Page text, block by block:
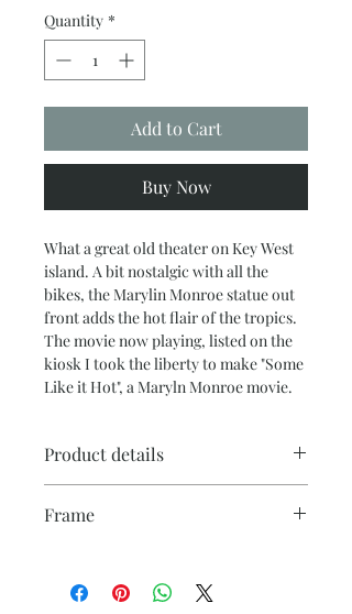
Quantity *
Add to Cart
Buy Now
What a great old theater on Key West
island. A bit nostalgic with all the
bikes, the Marylin Monroe statue out
front adds the hot flair of the tropics.
The movie now playing, listed on the
kiosk I took the liberty to make "Some
Like it Hot", a Maryln Monroe movie.
Product details
canvas to ensure durability. It is pH
fading for over 100 years. Like any
Frame
quality wood, offfering the canvas
print the illusion of floating inside the